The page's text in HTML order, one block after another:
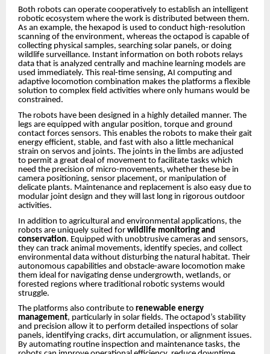
Both robots can operate cooperatively to establish an intelligent
robotic ecosystem where the work is distributed between them.
As an example, the hexapod is used to conduct high-resolution
scanning of the environment, whereas the octapod is capable of
collecting physical samples, searching solar panels, or doing
wildlife surveillance. Instant information on both robots relays
data that is analyzed centrally and machine learning models are
used immediately. This real-time sensing, AI computing and
adaptive locomotion combination makes the platforms a flexible
solution to complex field activities where only humans would be
constrained.
The robots have been designed in a highly detailed manner. The
legs are equipped with angular position, torque and ground
contact forces sensors. This enables the robots to make their gait
energy efficient, stable, and fast with also a little mechanical
strain on servos and joints. The joints in the limbs are adjusted
to permit a great deal of movement to facilitate tasks which
need the precision of micro-movements, whether these be in
camera positioning, sensor placement, or manipulation of
delicate plants. Maintenance and replacement is also easy due to
modular joint design and they will last long in rigorous outdoor
activities.
In addition to agricultural and environmental applications, the
robots are uniquely suited for wildlife monitoring and
conservation. Equipped with unobtrusive cameras and sensors,
they can track animal movements, identify species, and collect
environmental data without disturbing the natural habitat. Their
autonomous capabilities and obstacle-aware locomotion make
them ideal for navigating dense undergrowth, wetlands, or
forested regions where traditional robotic systems would
struggle.
The platforms also contribute to renewable energy
management, particularly in solar fields. The octapod’s stability
and precision allow it to perform detailed inspections of solar
panels, identifying cracks, dirt accumulation, or alignment issues.
By automating routine inspection and maintenance tasks, the